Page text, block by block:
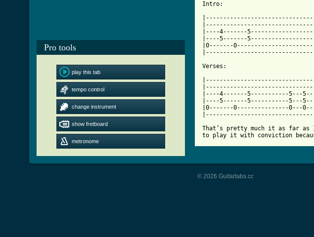
Pro tools
play this tab
tempo control
change instrument
show fretboard
metronome
Intro:
|----4-------
|----5-------
|0-------
|----4-------5-----------5---
|----5-------5-----------5---
|0-------0---------------0---
That’s pretty much it as far as
to play it with conviction
© 2026 Guitartabs.cc